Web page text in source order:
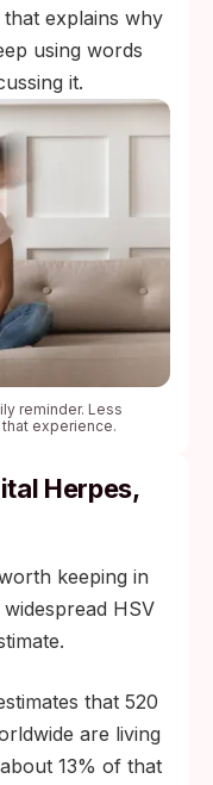
explains why
using words
it.
reminder. Less
experience.
Herpes,
keeping in
HSV
that 520
are living
13% of that